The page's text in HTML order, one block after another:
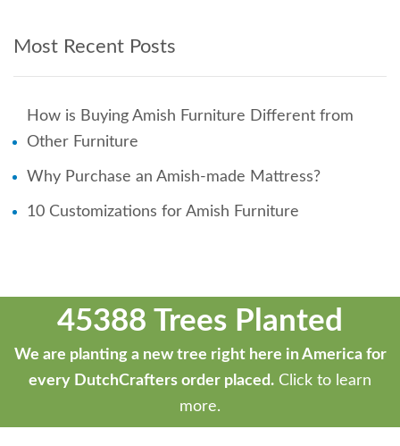
Most Recent Posts
How is Buying Amish Furniture Different from
Other Furniture
Why Purchase an Amish-made Mattress?
10 Customizations for Amish Furniture
45388 Trees Planted
We are planting a new tree right here in America for
every DutchCrafters order placed. Click to learn
more.